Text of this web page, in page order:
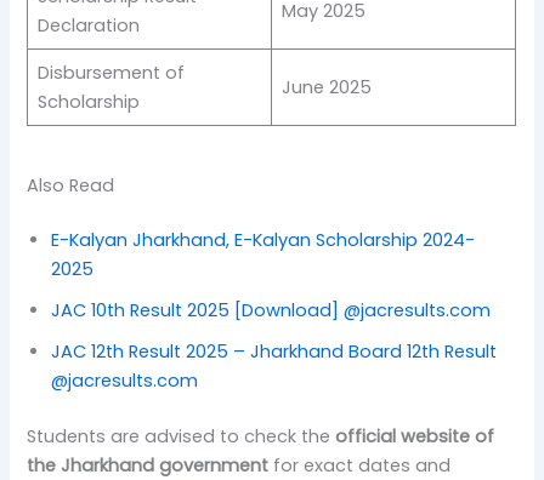
Declaration
May 2025
Disbursement of
Scholarship
June 2025
Also Read
E-Kalyan Jharkhand, E-Kalyan Scholarship 2024-
2025
JAC 10th Result 2025 [Download] @jacresults.com
JAC 12th Result 2025 – Jharkhand Board 12th Result
@jacresults.com
Students are advised to check theofficial website of
the Jharkhand government for exact dates and